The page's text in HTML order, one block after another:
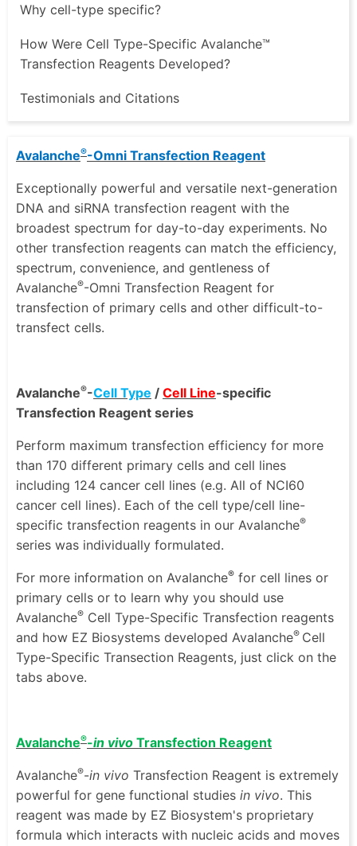
Why cell-type specific?
How Were Cell Type-Specific Avalanche™
Transfection Reagents Developed?
Testimonials and Citations
Avalanche®-Omni Transfection Reagent
Exceptionally powerful and versatile next-generation
DNA and siRNA transfection reagent with the
broadest spectrum for day-to-day experiments. No
other transfection reagents can match the efficiency,
spectrum, convenience, and gentleness of
Avalanche®-Omni Transfection Reagent for
transfection of primary cells and other difficult-to-
transfect cells.
Avalanche®-Cell Type / Cell Line-specific
Transfection Reagent series
Perform maximum transfection efficiency for more
than 170 different primary cells and cell lines
including 124 cancer cell lines (e.g. All of NCI60
cancer cell lines). Each of the cell type/cell line-
specific transfection reagents in our Avalanche®
series was individually formulated.
For more information on Avalanche® for cell lines or
primary cells or to learn why you should use
Avalanche® Cell Type-Specific Transfection reagents
and how EZ Biosystems developed Avalanche® Cell
Type-Specific Transection Reagents, just click on the
tabs above.
Avalanche®-in vivo Transfection Reagent
Avalanche®-in vivo Transfection Reagent is extremely
powerful for gene functional studies in vivo. This
reagent was made by EZ Biosystem's proprietary
formula which interacts with nucleic acids and moves